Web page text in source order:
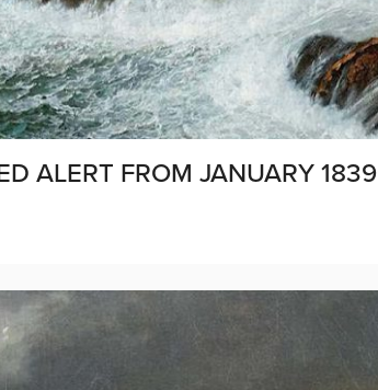
ALERT FROM JANUARY 1839